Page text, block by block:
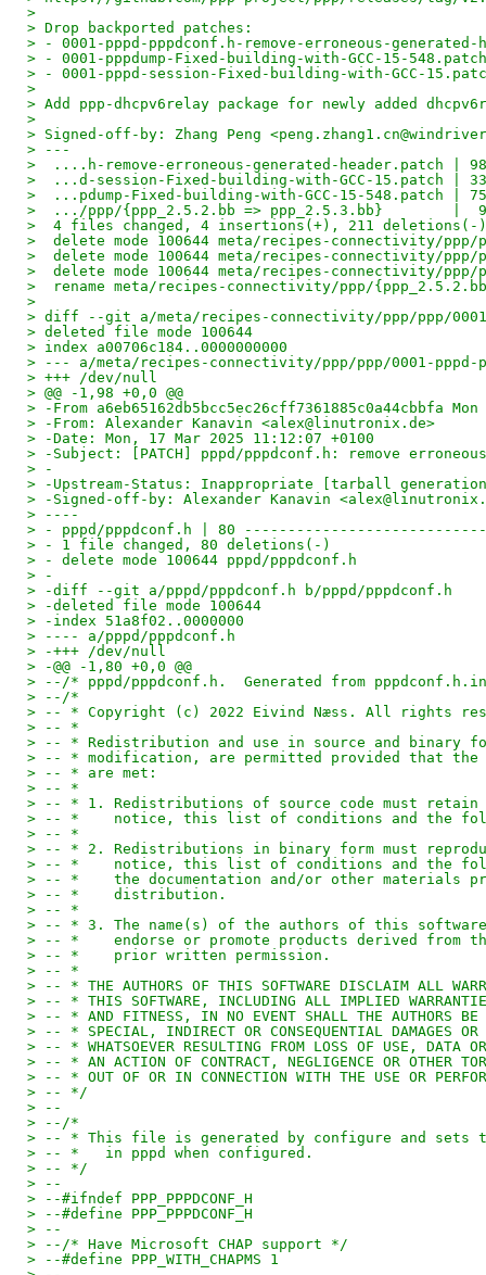
>
> Drop backported patches:
> - 0001-pppd-pppdconf.h-remove-erroneous-generated-
> - 0001-pppdump-Fixed-building-with-GCC-15-548.patch
> - 0001-pppd-session-Fixed-building-with-GCC-
>
> Add ppp-dhcpv6relay package for newly added
>
> Signed-off-by: Zhang Peng
> ---
>  ....h-remove-erroneous-generated-
>  ...d-session-Fixed-building-with-GCC-15.patch |
>  ...pdump-Fixed-building-with-GCC-15-548.patch
>  .../ppp/{ppp_2.5.2.bb => ppp_2.5.3.bb}        |
>  4 files changed, 4 insertions(+), 211 deletions(-)
>  delete mode 100644 meta/recipes-connectivity/ppp/
>  delete mode 100644 meta/recipes-connectivity/ppp/
>  delete mode 100644 meta/recipes-connectivity/ppp/
>  rename meta/recipes-connectivity/ppp/
>
> diff --git a/meta/recipes-connectivity/ppp/ppp/0001-
> deleted file mode 100644
> index a00706c184..0000000000
> --- a/meta/recipes-connectivity/ppp/ppp/0001-pppd-
> +++ /dev/null
> @@ -1,98 +0,0 @@
> -From a6eb65162db5bcc5ec26cff7361885c0a44cbbfa
> -From: Alexander Kanavin <alex@linutronix.de>
> -Date: Mon, 17 Mar 2025 11:12:07 +0100
> -Subject: [PATCH] pppd/pppdconf.h: remove
> -
> -Upstream-Status: Inappropriate [tarball
> -Signed-off-by: Alexander Kanavin
> ----
> - pppd/pppdconf.h | 80
> - 1 file changed, 80 deletions(-)
> - delete mode 100644 pppd/pppdconf.h
> -
> -diff --git a/pppd/pppdconf.h b/pppd/pppdconf.h
> -deleted file mode 100644
> -index 51a8f02..0000000
> ---- a/pppd/pppdconf.h
> -+++ /dev/null
> -@@ -1,80 +0,0 @@
> --/* pppd/pppdconf.h.  Generated from
> --/*
> -- * Copyright (c) 2022 Eivind Næss. All rights
> -- *
> -- * Redistribution and use in source and binary
> -- * modification, are permitted provided that the
> -- * are met:
> -- *
> -- * 1. Redistributions of source code must retain
> -- *    notice, this list of conditions and the
> -- *
> -- * 2. Redistributions in binary form must
> -- *    notice, this list of conditions and the
> -- *    the documentation and/or other materials
> -- *    distribution.
> -- *
> -- * 3. The name(s) of the authors of this software
> -- *    endorse or promote products derived from
> -- *    prior written permission.
> -- *
> -- * THE AUTHORS OF THIS SOFTWARE DISCLAIM ALL
> -- * THIS SOFTWARE, INCLUDING ALL IMPLIED
> -- * AND FITNESS, IN NO EVENT SHALL THE AUTHORS BE
> -- * SPECIAL, INDIRECT OR CONSEQUENTIAL DAMAGES OR
> -- * WHATSOEVER RESULTING FROM LOSS OF USE, DATA
> -- * AN ACTION OF CONTRACT, NEGLIGENCE OR OTHER
> -- * OUT OF OR IN CONNECTION WITH THE USE OR
> -- */
> --
> --/*
> -- * This file is generated by configure and sets
> -- *   in pppd when configured.
> -- */
> --
> --#ifndef PPP_PPPDCONF_H
> --#define PPP_PPPDCONF_H
> --
> --/* Have Microsoft CHAP support */
> --#define PPP_WITH_CHAPMS 1